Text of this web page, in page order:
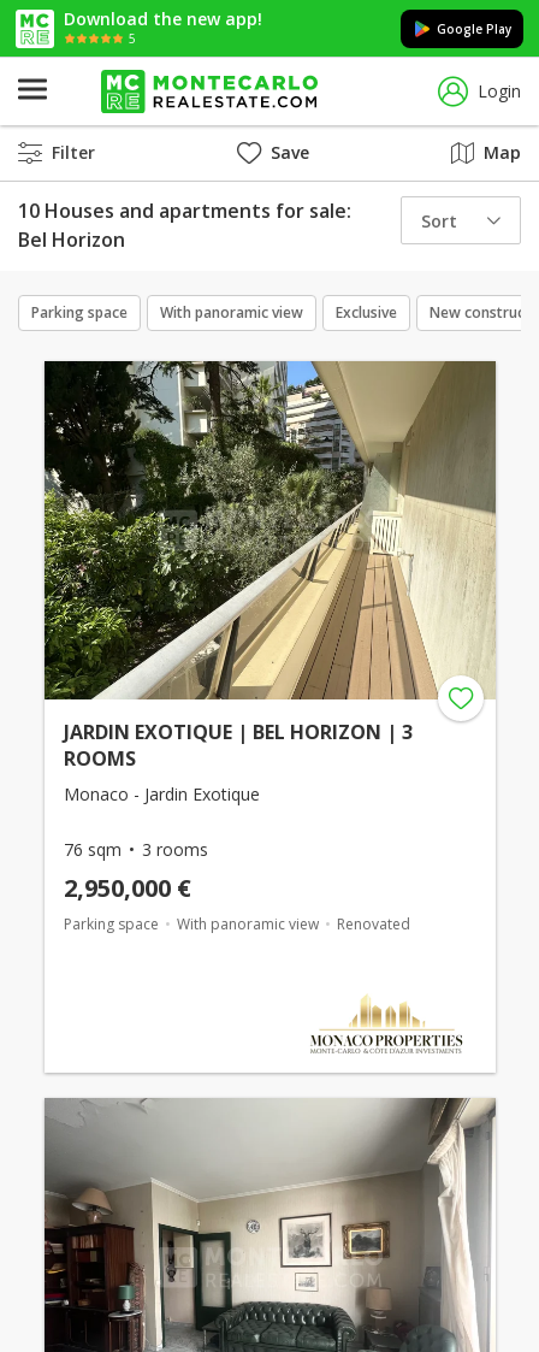
Download the new app!
5
Google Play
Login
Filter Save Map
10 Houses and apartments for sale:
Bel Horizon
Sort
Parking space With panoramic view Exclusive New
JARDIN EXOTIQUE | BEL HORIZON | 3
ROOMS
Monaco - Jardin Exotique
76 sqm 3 rooms
2,950,000 €
Parking space With panoramic view Renovated